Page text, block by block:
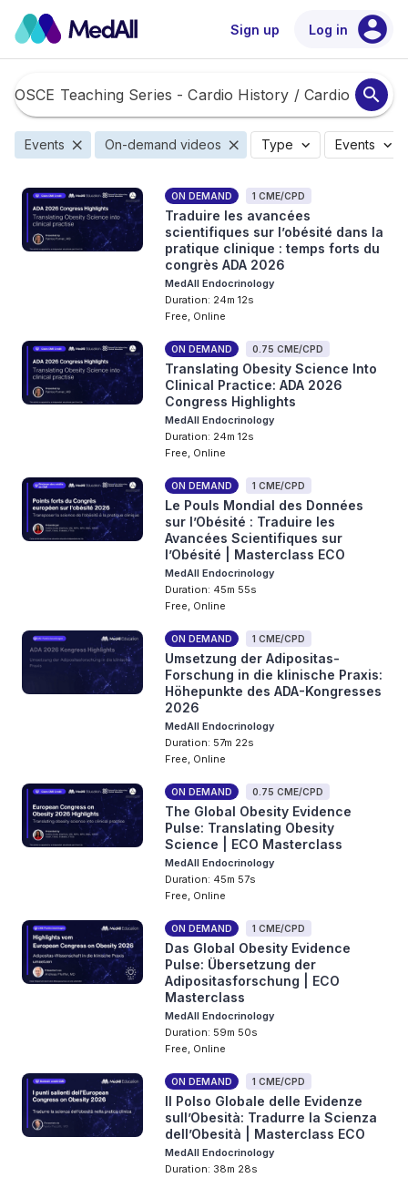
Sign up Log in account_circle
search
Events close On-demand videos close Type expand_more Events expand_more
ON DEMAND 1 CME/CPD
Traduire les avancées
scientifiques sur l’obésité dans la
pratique clinique : temps forts du
congrès ADA 2026
MedAll Endocrinology
Duration: 24m 12s
Free, Online
ON DEMAND 0.75 CME/CPD
Translating Obesity Science Into
Clinical Practice: ADA 2026
Congress Highlights
MedAll Endocrinology
Duration: 24m 12s
Free, Online
ON DEMAND 1 CME/CPD
Le Pouls Mondial des Données
sur l’Obésité : Traduire les
Avancées Scientifiques sur
l’Obésité | Masterclass ECO
MedAll Endocrinology
Duration: 45m 55s
Free, Online
ON DEMAND 1 CME/CPD
Umsetzung der Adipositas-
Forschung in die klinische Praxis:
Höhepunkte des ADA-Kongresses
2026
MedAll Endocrinology
Duration: 57m 22s
Free, Online
ON DEMAND 0.75 CME/CPD
The Global Obesity Evidence
Pulse: Translating Obesity
Science | ECO Masterclass
MedAll Endocrinology
Duration: 45m 57s
Free, Online
ON DEMAND 1 CME/CPD
Das Global Obesity Evidence
Pulse: Übersetzung der
Adipositasforschung | ECO
Masterclass
MedAll Endocrinology
Duration: 59m 50s
Free, Online
ON DEMAND 1 CME/CPD
Il Polso Globale delle Evidenze
sull’Obesità: Tradurre la Scienza
dell’Obesità | Masterclass ECO
MedAll Endocrinology
Duration: 38m 28s